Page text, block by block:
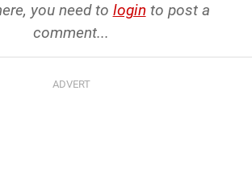
you need to login to post a
comment...